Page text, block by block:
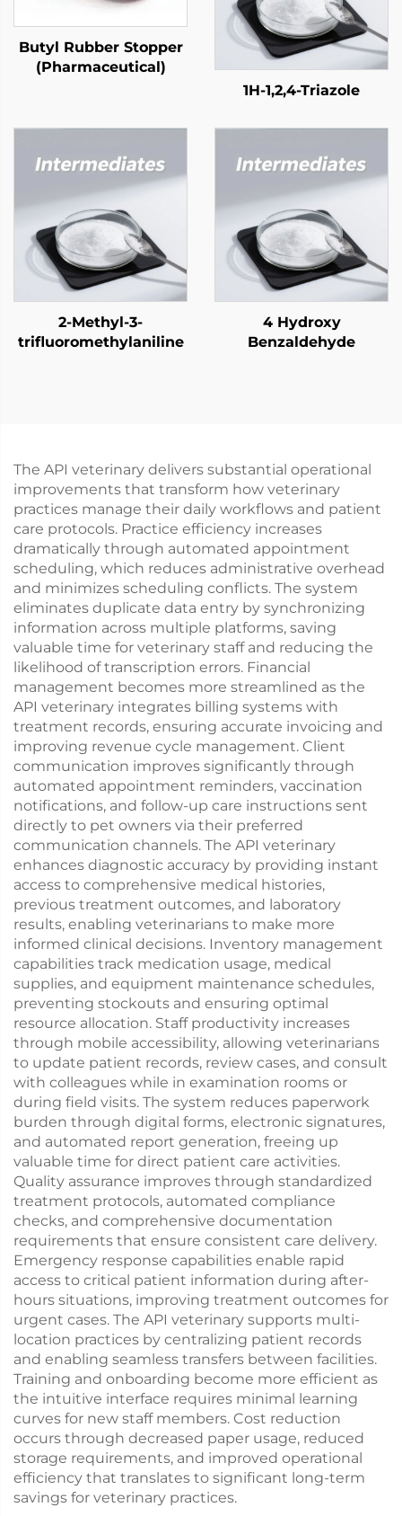
Butyl Rubber Stopper
(Pharmaceutical)
1H-1,2,4-Triazole
2-Methyl-3-
trifluoromethylaniline
4 Hydroxy
Benzaldehyde
The API veterinary delivers substantial operational
improvements that transform how veterinary
practices manage their daily workflows and patient
care protocols. Practice efficiency increases
dramatically through automated appointment
scheduling, which reduces administrative overhead
and minimizes scheduling conflicts. The system
eliminates duplicate data entry by synchronizing
information across multiple platforms, saving
valuable time for veterinary staff and reducing the
likelihood of transcription errors. Financial
management becomes more streamlined as the
API veterinary integrates billing systems with
treatment records, ensuring accurate invoicing and
improving revenue cycle management. Client
communication improves significantly through
automated appointment reminders, vaccination
notifications, and follow-up care instructions sent
directly to pet owners via their preferred
communication channels. The API veterinary
enhances diagnostic accuracy by providing instant
access to comprehensive medical histories,
previous treatment outcomes, and laboratory
results, enabling veterinarians to make more
informed clinical decisions. Inventory management
capabilities track medication usage, medical
supplies, and equipment maintenance schedules,
preventing stockouts and ensuring optimal
resource allocation. Staff productivity increases
through mobile accessibility, allowing veterinarians
to update patient records, review cases, and consult
with colleagues while in examination rooms or
during field visits. The system reduces paperwork
burden through digital forms, electronic signatures,
and automated report generation, freeing up
valuable time for direct patient care activities.
Quality assurance improves through standardized
treatment protocols, automated compliance
checks, and comprehensive documentation
requirements that ensure consistent care delivery.
Emergency response capabilities enable rapid
access to critical patient information during after-
hours situations, improving treatment outcomes for
urgent cases. The API veterinary supports multi-
location practices by centralizing patient records
and enabling seamless transfers between facilities.
Training and onboarding become more efficient as
the intuitive interface requires minimal learning
curves for new staff members. Cost reduction
occurs through decreased paper usage, reduced
storage requirements, and improved operational
efficiency that translates to significant long-term
savings for veterinary practices.